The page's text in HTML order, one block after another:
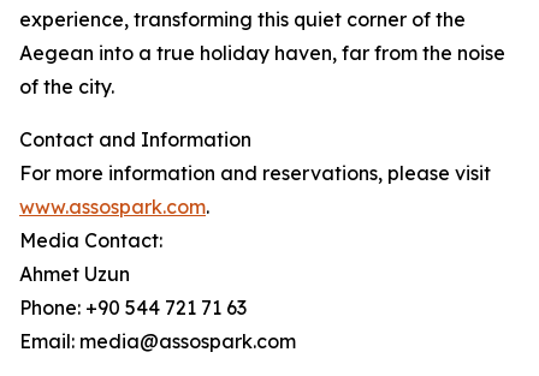
experience, transforming this quiet corner of the
Aegean into a true holiday haven, far from the noise
of the city.
Contact and Information
For more information and reservations, please visit
www.assospark.com.
Media Contact:
Ahmet Uzun
Phone: +90 544 721 71 63
Email: media@assospark.com